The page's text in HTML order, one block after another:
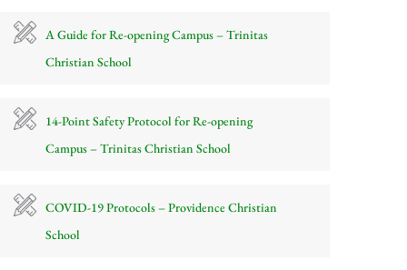
A Guide for Re-opening Campus – Trinitas
Christian School
14-Point Safety Protocol for Re-opening
Campus – Trinitas Christian School
COVID-19 Protocols – Providence Christian
School